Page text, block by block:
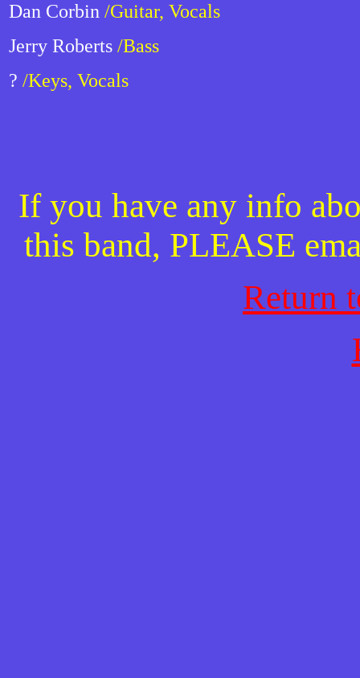
Dan Corbin /Guitar, Vocals
Jerry Roberts /Bass
? /Keys, Vocals
If you have any info
this band, PLEASE
Return